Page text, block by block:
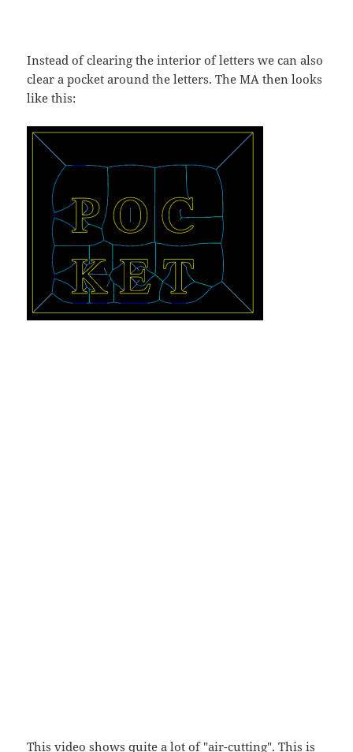
Instead of clearing the interior of letters we can also
clear a pocket around the letters. The MA then looks
like this:
This video shows quite a lot of "air-cutting". This is